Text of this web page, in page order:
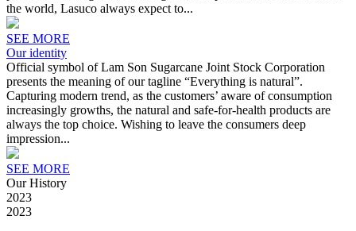
the world, Lasuco always expect to...
SEE MORE
Our identity
Official symbol of Lam Son Sugarcane Joint Stock Corporation
presents the meaning of our tagline “Everything is natural”.
Capturing modern trend, as the customers’ aware of consumption
increasingly growths, the natural and safe-for-health products are
always the top choice. Wishing to leave the consumers deep
impression...
SEE MORE
Our History
2023
2023